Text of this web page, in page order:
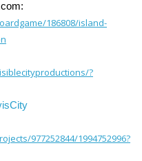
186808/island-
?
977252844/1994752996?